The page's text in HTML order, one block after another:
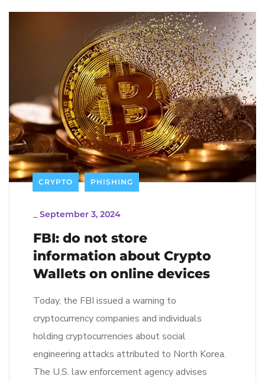
CRYPTO PHISHING
September 3, 2024
FBI: do not store
information about Crypto
Wallets on online devices
Today, the FBI issued a warning to
cryptocurrency companies and individuals
holding cryptocurrencies about social
engineering attacks attributed to North Korea.
The U.S. law enforcement agency advises